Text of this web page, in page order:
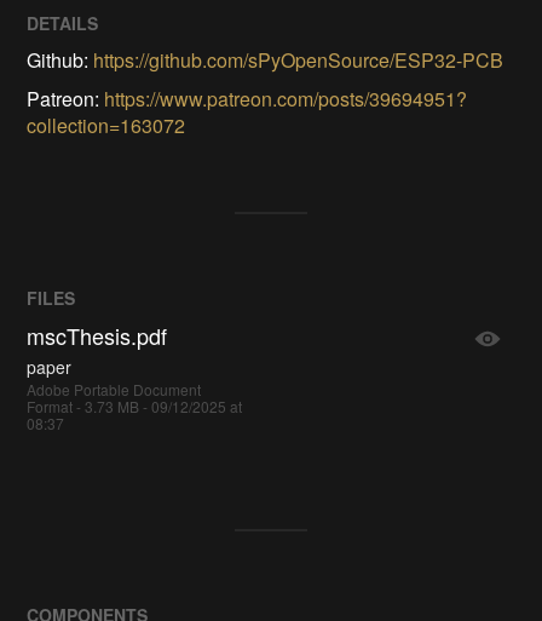
DETAILS
Github: https://github.com/sPyOpenSource/ESP32-PCB
Patreon: https://www.patreon.com/posts/39694951?
collection=163072
FILES
mscThesis.pdf
paper
Adobe Portable Document
Format - 3.73 MB - 09/12/2025 at
08:37
COMPONENTS